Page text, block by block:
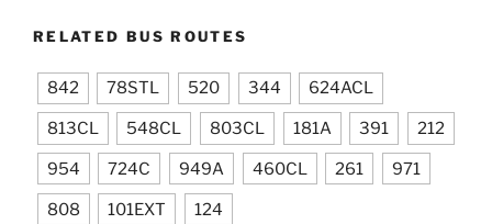
RELATED BUS ROUTES
842 78STL 520 344 624ACL
813CL 548CL 803CL 181A 391 212
954 724C 949A 460CL 261 971
808 101EXT 124